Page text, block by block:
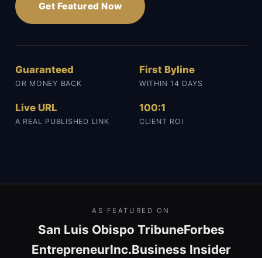
Get Featured Now
Guaranteed
OR MONEY BACK
First Byline
WITHIN 14 DAYS
Live URL
A REAL PUBLISHED LINK
100:1
CLIENT ROI
AS FEATURED ON
San Luis Obispo TribuneForbes
EntrepreneurInc.Business Insider